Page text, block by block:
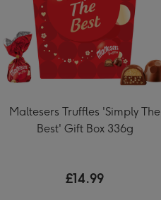
Maltesers Truffles 'Simply The
Best' Gift Box 336g
£14.99